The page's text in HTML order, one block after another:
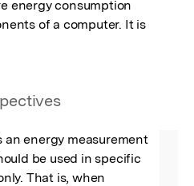
energy consumption
of a computer. It is
an energy measurement
be used in specific
That is, when